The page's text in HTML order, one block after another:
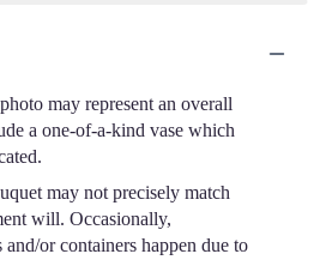
may represent an overall
a one-of-a-kind vase which
may not precisely match
will. Occasionally,
or containers happen due to